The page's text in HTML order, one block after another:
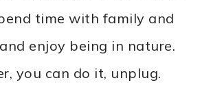
time with family and
enjoy being in nature.
you can do it, unplug.